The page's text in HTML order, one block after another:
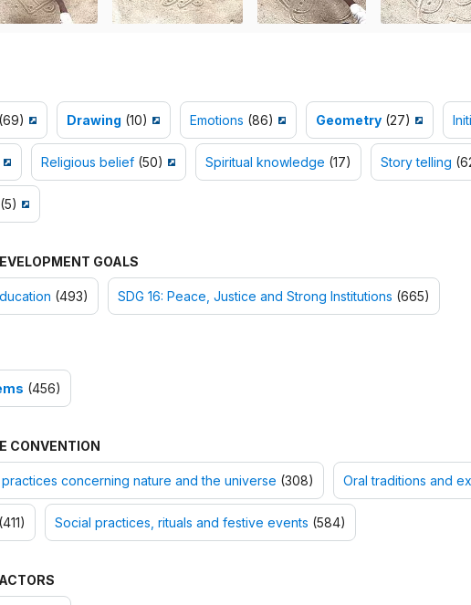
(69) Drawing (10) Emotions (86) Geometry(27)
Religious belief(50) Spiritual knowledge (17) Story telling
(5)
GOALS
(493) SDG 16: Peace, Justice and Strong Institutions (665)
(456)
CONVENTION
concerning nature and the universe (308) Oral traditions and
(411) Social practices, rituals and festive events (584)